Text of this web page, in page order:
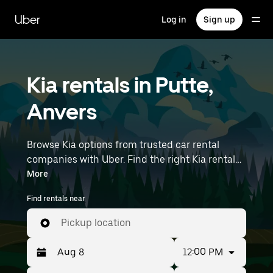
main
content
Uber Log in Sign up
Kia rentals in Putte,
Anvers
Browse Kia options from trusted car rental
companies with Uber. Find the right Kia rental
car for errands, road trips, or daily drives.
Whether you're prioritizing price, size, or style,
we’ve got options to suit your trip. Enter your
time and location details (like Brussels Airport)
to find Kia rentals near you.
More
Find rentals near
Pickup location
12:00 PM